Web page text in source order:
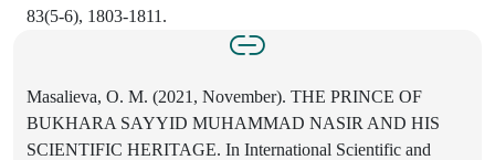
83(5-6), 1803-1811.
Masalieva, O. M. (2021, November). THE PRINCE OF
BUKHARA SAYYID MUHAMMAD NASIR AND HIS
SCIENTIFIC HERITAGE. In International Scientific and